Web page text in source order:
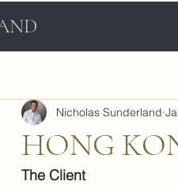
HONG
Nicholas Sunderland
The Client